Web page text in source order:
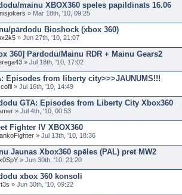
mainu XBOX360 speles papildinats 16.06
» Mar 18th, '10, 09:25
pārdodu Bioshock (xbox 360)
» Jun 27th, '10, 21:07
360] Pardodu/Mainu RDR + Mainu Gears2
» Jul 18th, '10, 17:02
Episodes from liberty city>>>JAUNUMS!!!
cofil » Jul 16th, '10, 14:49
GTA: Episodes from Liberty City Xbox360
» Jul 4th, '10, 00:53
Fighter IV XBOX360
» Jul 13th, '10, 18:36
Jaunas Xbox360 spēles (PAL) pret MW2
» Jun 30th, '10, 21:20
xbox 360 konsoli
» Jun 30th, '10, 09:22